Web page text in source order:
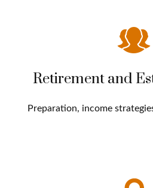
Retirement and
Preparation, income